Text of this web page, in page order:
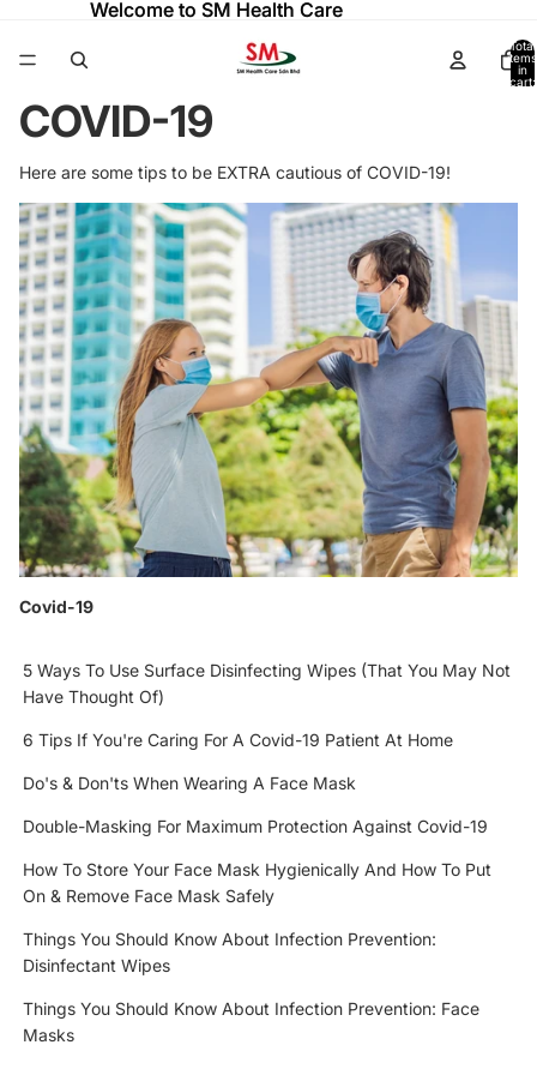
Welcome to SM Health Care
Welcome to SM Health Care
Total
items
in
cart:
COVID-19
Here are some tips to be EXTRA cautious of COVID-19!
Covid-19
5 Ways To Use Surface Disinfecting Wipes (That You May Not
Have Thought Of)
6 Tips If You're Caring For A Covid-19 Patient At Home
Do's & Don'ts When Wearing A Face Mask
Double-Masking For Maximum Protection Against Covid-19
How To Store Your Face Mask Hygienically And How To Put
On & Remove Face Mask Safely
Things You Should Know About Infection Prevention:
Disinfectant Wipes
Things You Should Know About Infection Prevention: Face
Masks